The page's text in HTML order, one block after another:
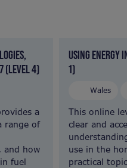
(LEVEL 4)
a
range of
and how
fuel
USING ENERGY
1)
Wales
This online
clear and
use in the
practical